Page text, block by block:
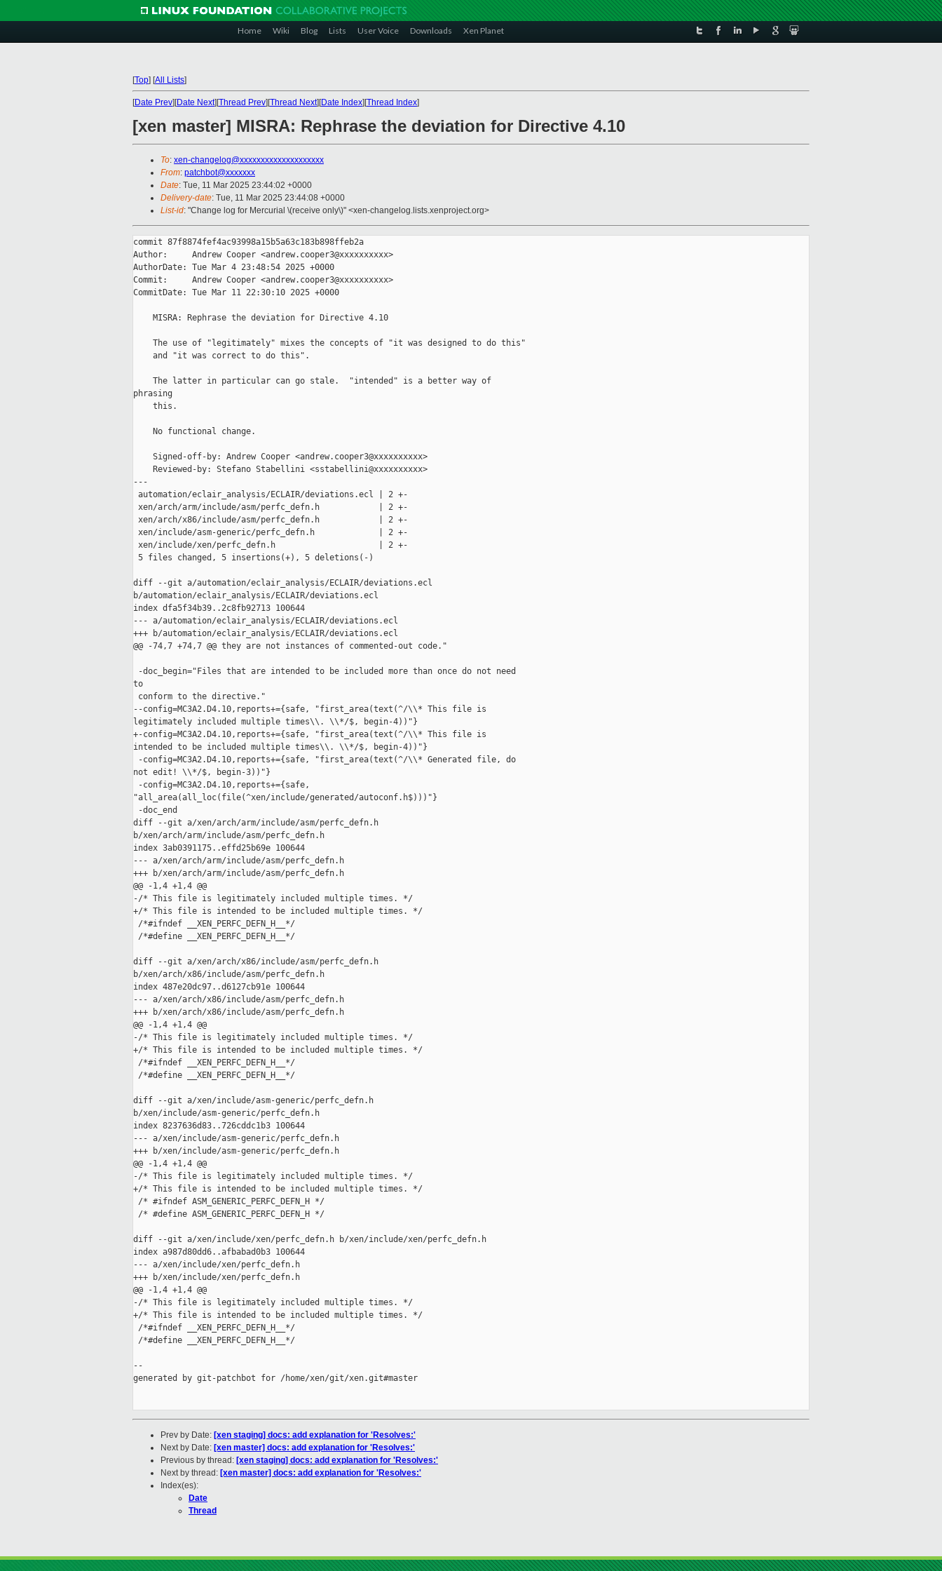
Home Wiki Blog Lists User Voice Downloads Xen Planet
[Top] [All Lists]
[Date Prev][Date Next][Thread Prev][Thread Next][Date Index][Thread Index]
[xen master] MISRA: Rephrase the deviation for Directive 4.10
To: xen-changelog@xxxxxxxxxxxxxxxxxxxx
From: patchbot@xxxxxxx
Date: Tue, 11 Mar 2025 23:44:02 +0000
Delivery-date: Tue, 11 Mar 2025 23:44:08 +0000
List-id: "Change log for Mercurial \(receive only\)" <xen-changelog.lists.xenproject.org>
commit 87f8874fef4ac93998a15b5a63c183b898ffeb2a
Author:     Andrew Cooper <andrew.cooper3@xxxxxxxxxx>
AuthorDate: Tue Mar 4 23:48:54 2025 +0000
Commit:     Andrew Cooper <andrew.cooper3@xxxxxxxxxx>
CommitDate: Tue Mar 11 22:30:10 2025 +0000
    MISRA: Rephrase the deviation for Directive 4.10
    The use of "legitimately" mixes the concepts of "it was designed to do this"
    and "it was correct to do this".
    The latter in particular can go stale.  "intended" is a better way of
phrasing
    this.
    No functional change.
    Signed-off-by: Andrew Cooper <andrew.cooper3@xxxxxxxxxx>
    Reviewed-by: Stefano Stabellini <sstabellini@xxxxxxxxxx>
---
automation/eclair_analysis/ECLAIR/deviations.ecl | 2 +-
xen/arch/arm/include/asm/perfc_defn.h            | 2 +-
xen/arch/x86/include/asm/perfc_defn.h            | 2 +-
xen/include/asm-generic/perfc_defn.h             | 2 +-
xen/include/xen/perfc_defn.h                     | 2 +-
5 files changed, 5 insertions(+), 5 deletions(-)
diff --git a/automation/eclair_analysis/ECLAIR/deviations.ecl
b/automation/eclair_analysis/ECLAIR/deviations.ecl
index dfa5f34b39..2c8fb92713 100644
--- a/automation/eclair_analysis/ECLAIR/deviations.ecl
+++ b/automation/eclair_analysis/ECLAIR/deviations.ecl
@@ -74,7 +74,7 @@ they are not instances of commented-out code."
-doc_begin="Files that are intended to be included more than once do not need
to
conform to the directive."
--config=MC3A2.D4.10,reports+={safe, "first_area(text(^/\\* This file is
legitimately included multiple times\\. \\*/$, begin-4))"}
+-config=MC3A2.D4.10,reports+={safe, "first_area(text(^/\\* This file is
intended to be included multiple times\\. \\*/$, begin-4))"}
-config=MC3A2.D4.10,reports+={safe, "first_area(text(^/\\* Generated file, do
not edit! \\*/$, begin-3))"}
-config=MC3A2.D4.10,reports+={safe,
"all_area(all_loc(file(^xen/include/generated/autoconf.h$)))"}
-doc_end
diff --git a/xen/arch/arm/include/asm/perfc_defn.h
b/xen/arch/arm/include/asm/perfc_defn.h
index 3ab0391175..effd25b69e 100644
--- a/xen/arch/arm/include/asm/perfc_defn.h
+++ b/xen/arch/arm/include/asm/perfc_defn.h
@@ -1,4 +1,4 @@
-/* This file is legitimately included multiple times. */
+/* This file is intended to be included multiple times. */
/*#ifndef __XEN_PERFC_DEFN_H__*/
/*#define __XEN_PERFC_DEFN_H__*/
diff --git a/xen/arch/x86/include/asm/perfc_defn.h
b/xen/arch/x86/include/asm/perfc_defn.h
index 487e20dc97..d6127cb91e 100644
--- a/xen/arch/x86/include/asm/perfc_defn.h
+++ b/xen/arch/x86/include/asm/perfc_defn.h
@@ -1,4 +1,4 @@
-/* This file is legitimately included multiple times. */
+/* This file is intended to be included multiple times. */
/*#ifndef __XEN_PERFC_DEFN_H__*/
/*#define __XEN_PERFC_DEFN_H__*/
diff --git a/xen/include/asm-generic/perfc_defn.h
b/xen/include/asm-generic/perfc_defn.h
index 8237636d83..726cddc1b3 100644
--- a/xen/include/asm-generic/perfc_defn.h
+++ b/xen/include/asm-generic/perfc_defn.h
@@ -1,4 +1,4 @@
-/* This file is legitimately included multiple times. */
+/* This file is intended to be included multiple times. */
/* #ifndef ASM_GENERIC_PERFC_DEFN_H */
/* #define ASM_GENERIC_PERFC_DEFN_H */
diff --git a/xen/include/xen/perfc_defn.h b/xen/include/xen/perfc_defn.h
index a987d80dd6..afbabad0b3 100644
--- a/xen/include/xen/perfc_defn.h
+++ b/xen/include/xen/perfc_defn.h
@@ -1,4 +1,4 @@
-/* This file is legitimately included multiple times. */
+/* This file is intended to be included multiple times. */
/*#ifndef __XEN_PERFC_DEFN_H__*/
/*#define __XEN_PERFC_DEFN_H__*/
--
generated by git-patchbot for /home/xen/git/xen.git#master
Prev by Date: [xen staging] docs: add explanation for 'Resolves:'
Next by Date: [xen master] docs: add explanation for 'Resolves:'
Previous by thread: [xen staging] docs: add explanation for 'Resolves:'
Next by thread: [xen master] docs: add explanation for 'Resolves:'
Index(es):
Date
Thread